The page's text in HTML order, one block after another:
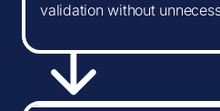
validation without